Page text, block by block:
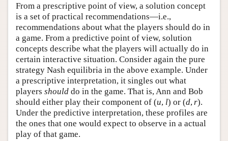
From a prescriptive point of view, a solution concept
is a set of practical recommendations—i.e.,
recommendations about what the players should do in
a game. From a predictive point of view, solution
concepts describe what the players will actually do in
certain interactive situation. Consider again the pure
strategy Nash equilibria in the above example. Under
a prescriptive interpretation, it singles out what
players should do in the game. That is, Ann and Bob
should either play their component of (u, l) or (d, r).
Under the predictive interpretation, these profiles are
the ones that one would expect to observe in a actual
play of that game.